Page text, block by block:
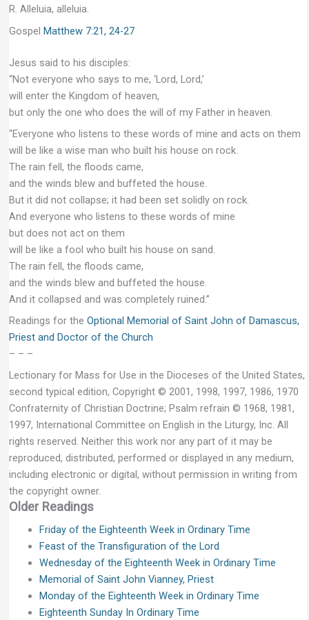
R. Alleluia, alleluia.
Gospel Matthew 7:21, 24-27
Jesus said to his disciples:
“Not everyone who says to me, ‘Lord, Lord,’
will enter the Kingdom of heaven,
but only the one who does the will of my Father in heaven.
“Everyone who listens to these words of mine and acts on them
will be like a wise man who built his house on rock.
The rain fell, the floods came,
and the winds blew and buffeted the house.
But it did not collapse; it had been set solidly on rock.
And everyone who listens to these words of mine
but does not act on them
will be like a fool who built his house on sand.
The rain fell, the floods came,
and the winds blew and buffeted the house.
And it collapsed and was completely ruined.”
Readings for the Optional Memorial of Saint John of Damascus,
Priest and Doctor of the Church
– – –
Lectionary for Mass for Use in the Dioceses of the United States,
second typical edition, Copyright © 2001, 1998, 1997, 1986, 1970
Confraternity of Christian Doctrine; Psalm refrain © 1968, 1981,
1997, International Committee on English in the Liturgy, Inc. All
rights reserved. Neither this work nor any part of it may be
reproduced, distributed, performed or displayed in any medium,
including electronic or digital, without permission in writing from
the copyright owner.
Older Readings
Friday of the Eighteenth Week in Ordinary Time
Feast of the Transfiguration of the Lord
Wednesday of the Eighteenth Week in Ordinary Time
Memorial of Saint John Vianney, Priest
Monday of the Eighteenth Week in Ordinary Time
Eighteenth Sunday In Ordinary Time